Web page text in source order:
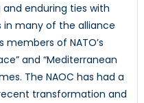
enduring ties with
in many of the alliance
members of NATO’s
and “Mediterranean
The NAOC has had a
transformation and